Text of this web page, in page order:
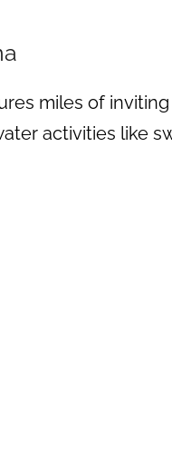
miles of
activities like